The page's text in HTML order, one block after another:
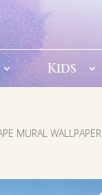
Kids
MURAL WALLPAPER